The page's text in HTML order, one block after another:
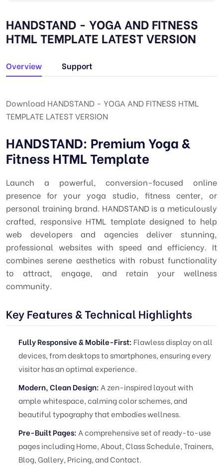
HANDSTAND - YOGA AND FITNESS
HTML TEMPLATE LATEST VERSION
Overview Support
Download HANDSTAND - YOGA AND FITNESS HTML
TEMPLATE LATEST VERSION
HANDSTAND: Premium Yoga &
Fitness HTML Template
Launch a powerful, conversion-focused online
presence for your yoga studio, fitness center, or
personal training brand. HANDSTAND is a meticulously
crafted, responsive HTML template designed to help
web developers and agencies deliver stunning,
professional websites with speed and efficiency. It
combines serene aesthetics with robust functionality
to attract, engage, and retain your wellness
community.
Key Features & Technical Highlights
Fully Responsive & Mobile-First: Flawless display on all
devices, from desktops to smartphones, ensuring every
visitor has an optimal experience.
Modern, Clean Design: A zen-inspired layout with
ample whitespace, calming color schemes, and
beautiful typography that embodies wellness.
Pre-Built Pages: A comprehensive set of ready-to-use
pages including Home, About, Class Schedule, Trainers,
Blog, Gallery, Pricing, and Contact.